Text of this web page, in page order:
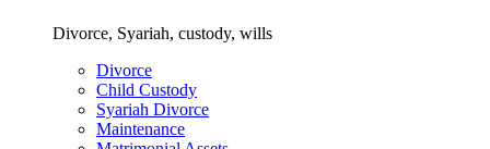
Divorce, Syariah, custody, wills
Divorce
Child Custody
Syariah Divorce
Maintenance